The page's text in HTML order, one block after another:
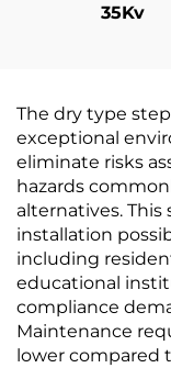
35Kv
The dry type
exceptional
eliminate risks
hazards
alternatives.
installation
including
educational
compliance
Maintenance
lower compared